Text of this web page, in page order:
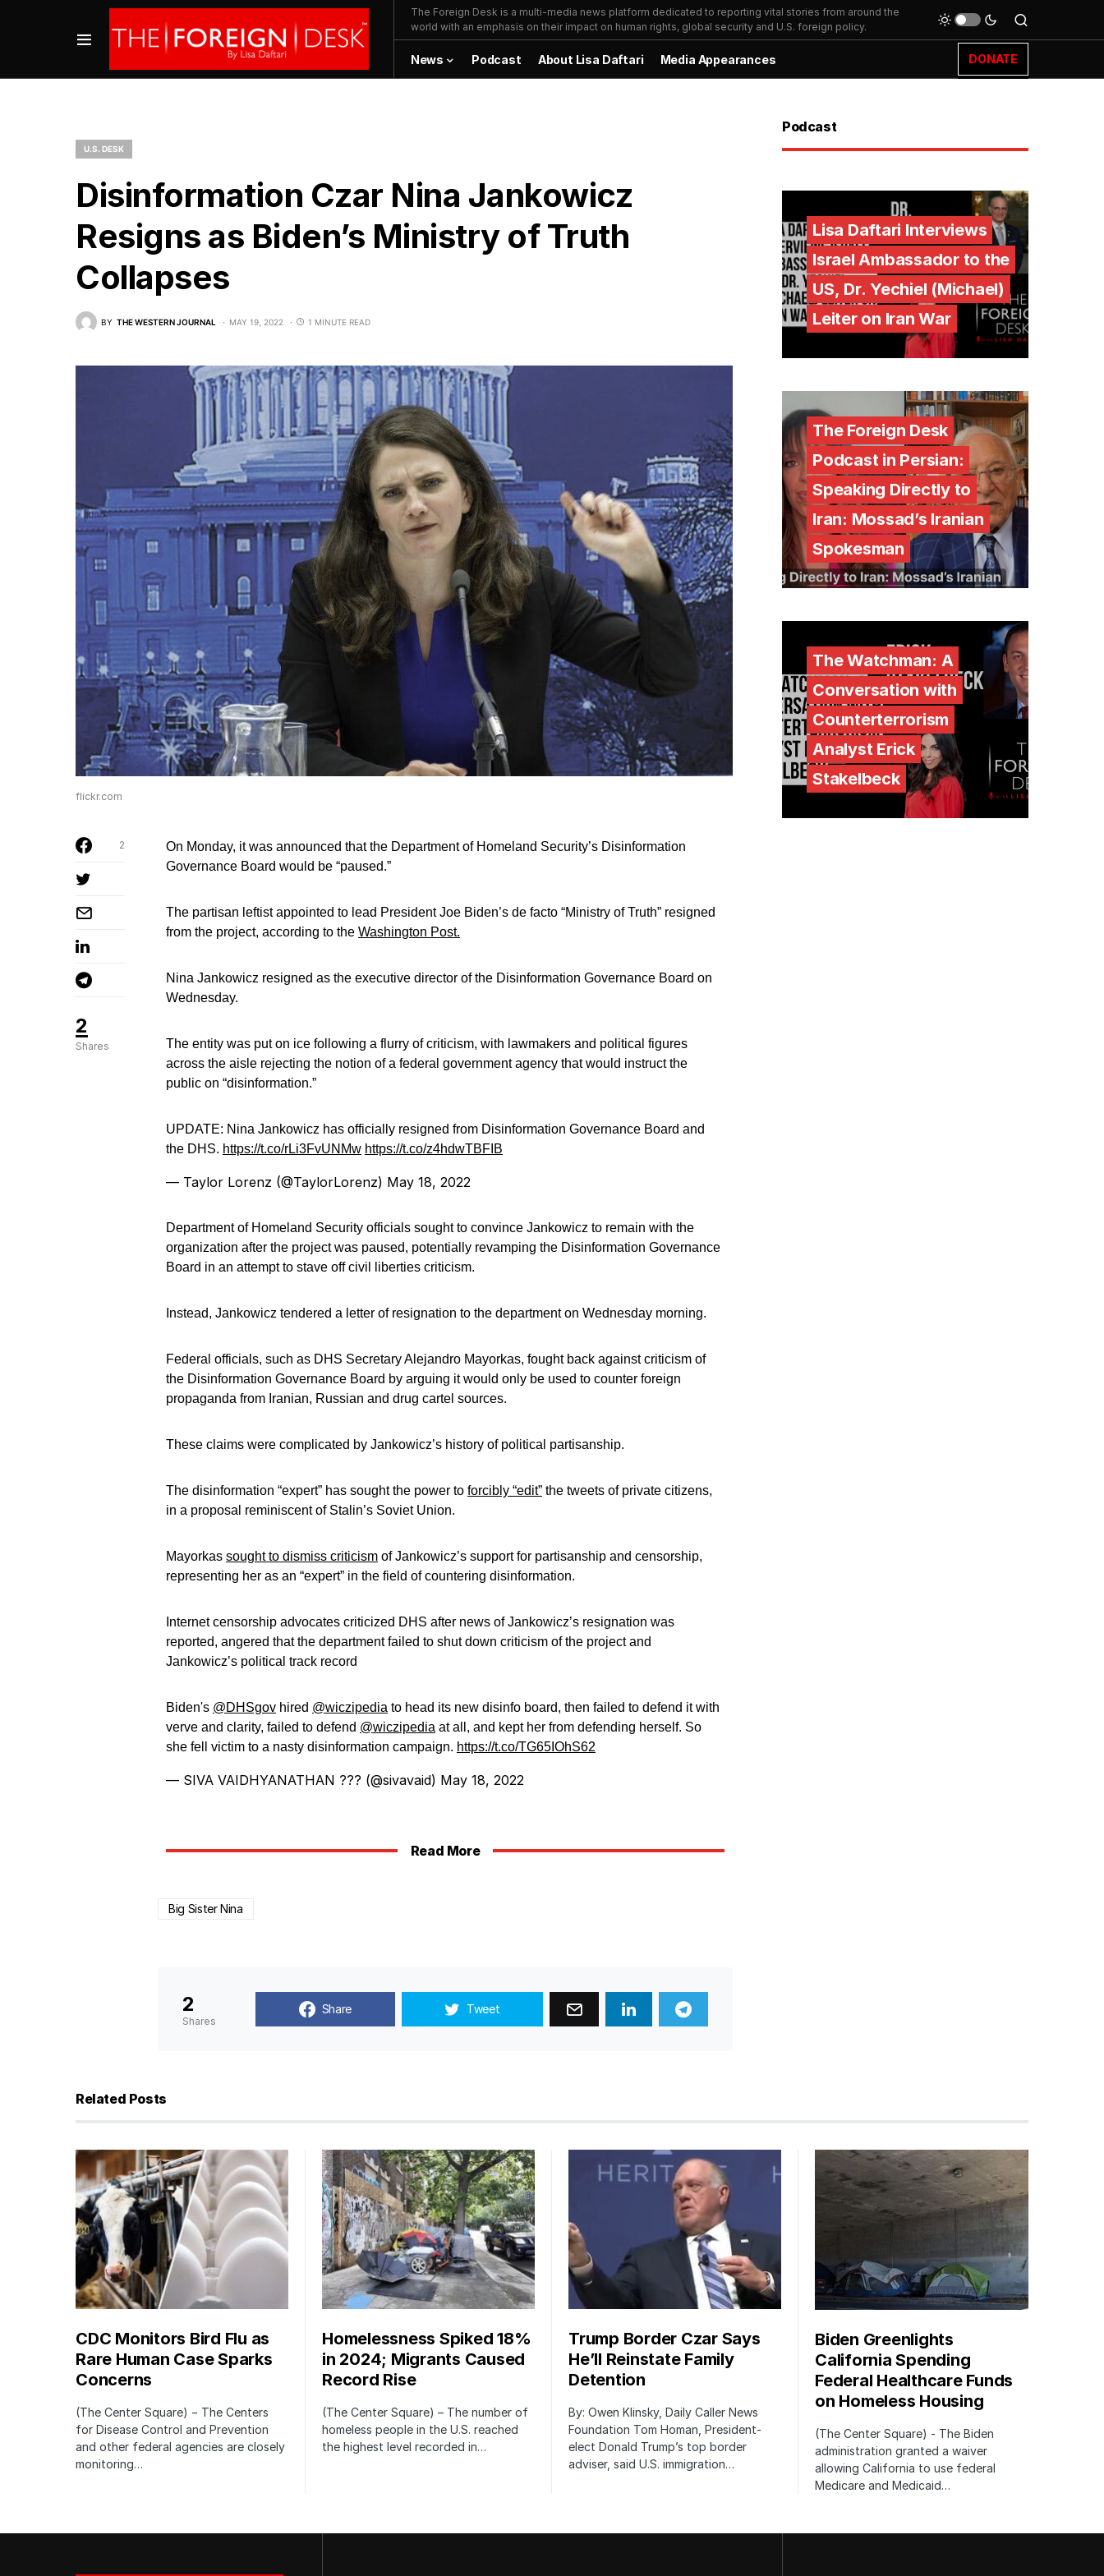
The Foreign Desk is a multi-media news platform dedicated to reporting vital stories from around the
world with an emphasis on their impact on human rights, global security and U.S. foreign policy.
News Podcast About Lisa Daftari Media Appearances DONATE
U.S. DESK
Disinformation Czar Nina Jankowicz
Resigns as Biden’s Ministry of Truth
Collapses
BY THE WESTERN JOURNAL MAY 19, 2022 1 MINUTE READ
flickr.com
2
Shares
2
On Monday, it was announced that the Department of Homeland Security’s Disinformation
Governance Board would be “paused.”
The partisan leftist appointed to lead President Joe Biden’s de facto “Ministry of Truth” resigned
from the project, according to the Washington Post.
Nina Jankowicz resigned as the executive director of the Disinformation Governance Board on
Wednesday.
The entity was put on ice following a flurry of criticism, with lawmakers and political figures
across the aisle rejecting the notion of a federal government agency that would instruct the
public on “disinformation.”
UPDATE: Nina Jankowicz has officially resigned from Disinformation Governance Board and
the DHS. https://t.co/rLi3FvUNMw https://t.co/z4hdwTBFIB
— Taylor Lorenz (@TaylorLorenz) May 18, 2022
Department of Homeland Security officials sought to convince Jankowicz to remain with the
organization after the project was paused, potentially revamping the Disinformation Governance
Board in an attempt to stave off civil liberties criticism.
Instead, Jankowicz tendered a letter of resignation to the department on Wednesday morning.
Federal officials, such as DHS Secretary Alejandro Mayorkas, fought back against criticism of
the Disinformation Governance Board by arguing it would only be used to counter foreign
propaganda from Iranian, Russian and drug cartel sources.
These claims were complicated by Jankowicz’s history of political partisanship.
The disinformation “expert” has sought the power to forcibly “edit” the tweets of private citizens,
in a proposal reminiscent of Stalin’s Soviet Union.
Mayorkas sought to dismiss criticism of Jankowicz’s support for partisanship and censorship,
representing her as an “expert” in the field of countering disinformation.
Internet censorship advocates criticized DHS after news of Jankowicz’s resignation was
reported, angered that the department failed to shut down criticism of the project and
Jankowicz’s political track record
Biden's @DHSgov hired @wiczipedia to head its new disinfo board, then failed to defend it with
verve and clarity, failed to defend @wiczipedia at all, and kept her from defending herself. So
she fell victim to a nasty disinformation campaign. https://t.co/TG65IOhS62
— SIVA VAIDHYANATHAN ??? (@sivavaid) May 18, 2022
Read More
Big Sister Nina
2
Shares
Share Tweet
Podcast
Lisa Daftari Interviews
Israel Ambassador to the
US, Dr. Yechiel (Michael)
Leiter on Iran War
The Foreign Desk
Podcast in Persian:
Speaking Directly to
Iran: Mossad’s Iranian
Spokesman
The Watchman: A
Conversation with
Counterterrorism
Analyst Erick
Stakelbeck
Related Posts
CDC Monitors Bird Flu as
Rare Human Case Sparks
Concerns
(The Center Square) − The Centers
for Disease Control and Prevention
and other federal agencies are closely
monitoring…
Homelessness Spiked 18%
in 2024; Migrants Caused
Record Rise
(The Center Square) – The number of
homeless people in the U.S. reached
the highest level recorded in…
Trump Border Czar Says
He’ll Reinstate Family
Detention
By: Owen Klinsky, Daily Caller News
Foundation Tom Homan, President-
elect Donald Trump’s top border
adviser, said U.S. immigration…
Biden Greenlights
California Spending
Federal Healthcare Funds
on Homeless Housing
(The Center Square) - The Biden
administration granted a waiver
allowing California to use federal
Medicare and Medicaid…